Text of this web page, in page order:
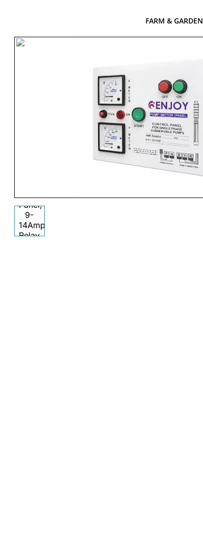
FARM & GARDEN